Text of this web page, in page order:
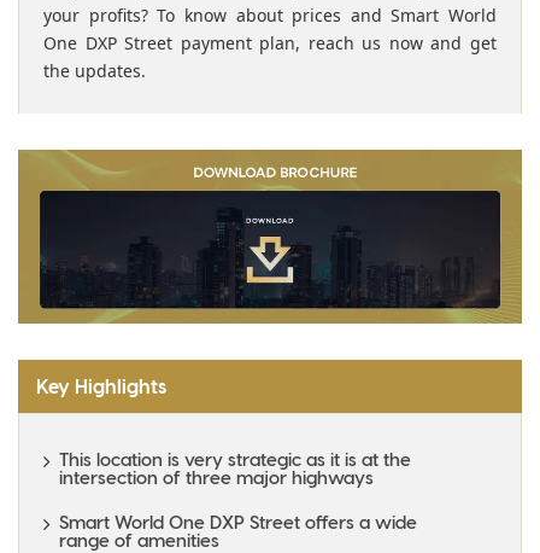
your profits? To know about prices and Smart World
One DXP Street payment plan, reach us now and get
the updates.
Key Highlights
This location is very strategic as it is at the
intersection of three major highways
Smart World One DXP Street offers a wide
range of amenities